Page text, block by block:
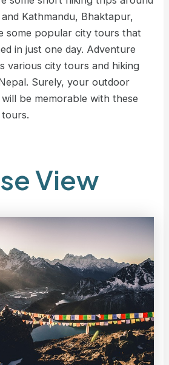
Kathmandu, Bhaktapur,
some popular city tours that
in just one day. Adventure
various city tours and hiking
Surely, your outdoor
be memorable with these
View